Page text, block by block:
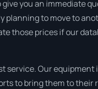
you an immediate
planning to move to
those prices if our
service. Our equipment
to bring them to their